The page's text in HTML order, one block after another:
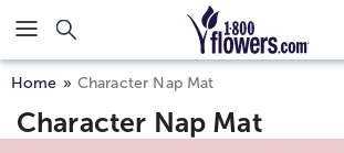
Click here to skip to main page content.
Home Character Nap Mat
Character Nap Mat